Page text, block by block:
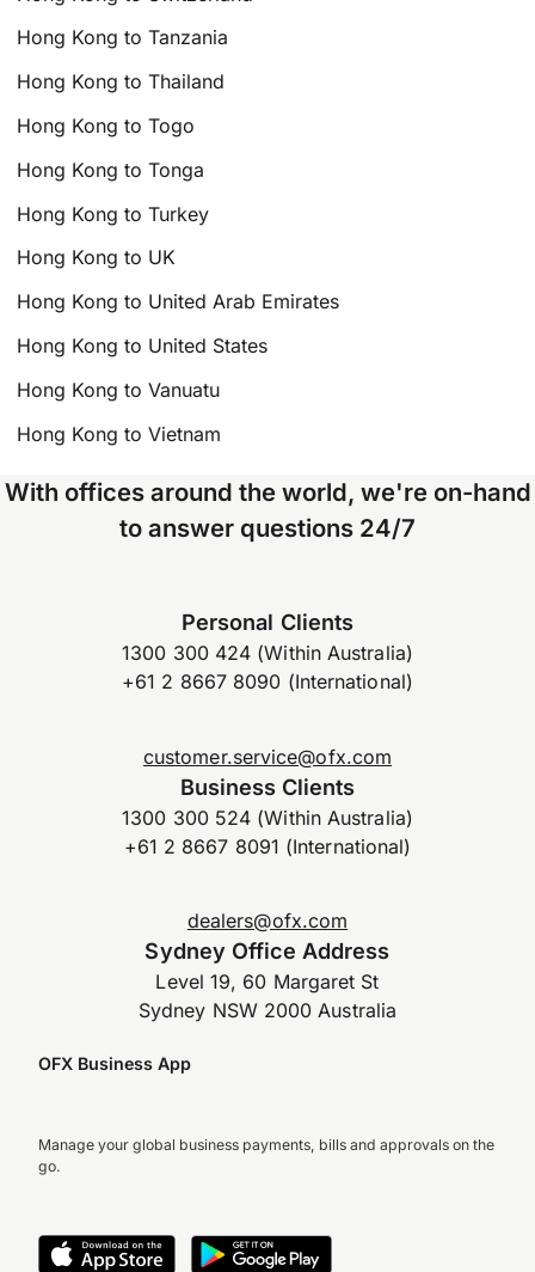
Hong Kong to Tanzania
Hong Kong to Thailand
Hong Kong to Togo
Hong Kong to Tonga
Hong Kong to Turkey
Hong Kong to UK
Hong Kong to United Arab Emirates
Hong Kong to United States
Hong Kong to Vanuatu
Hong Kong to Vietnam
With offices around the world, we're on-hand
to answer questions 24/7
Personal Clients
1300 300 424 (Within Australia)
+61 2 8667 8090 (International)
customer.service@ofx.com
Business Clients
1300 300 524 (Within Australia)
+61 2 8667 8091 (International)
dealers@ofx.com
Sydney Office Address
Level 19, 60 Margaret St
Sydney NSW 2000 Australia
OFX Business App
Manage your global business payments, bills and approvals on the
go.